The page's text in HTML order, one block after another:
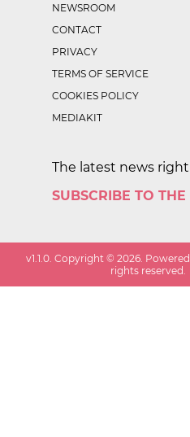
NEWSROOM
CONTACT
PRIVACY
TERMS OF SERVICE
COOKIES POLICY
MEDIAKIT
The latest news
SUBSCRIBE TO
v1.1.0 . Copyright ©2026 .
rights reserved.